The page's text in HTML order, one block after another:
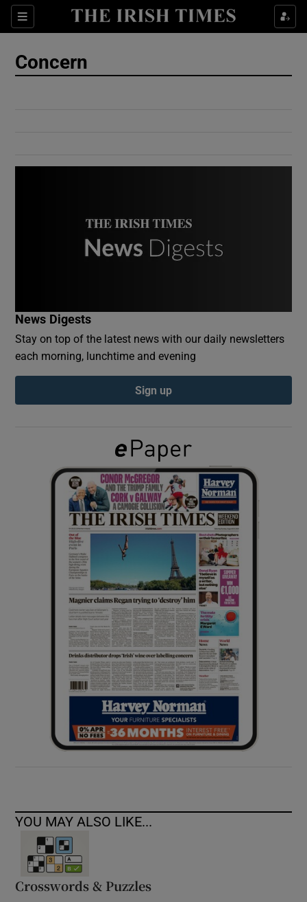
Sections
Show Culture sub sections
Show Gaeilge sub sections
Show History sub sections
Show Sponsored sub sections
Concern
News Digests
Stay on top of the latest news with our daily newsletters
each morning, lunchtime and evening
Sign up
YOU MAY ALSO LIKE...
Crosswords & Puzzles